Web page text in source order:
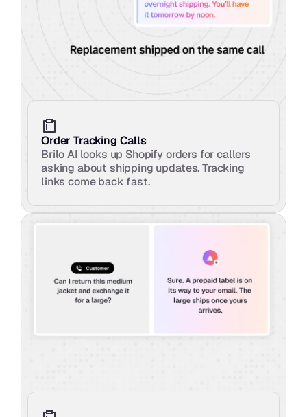
Order Tracking Calls
Brilo AI looks up Shopify orders for callers
asking about shipping updates. Tracking
links come back fast.